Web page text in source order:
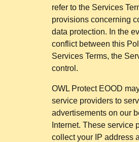
refer to the Services
provisions concerning
data protection. In the
conflict between this
Services Terms, the
control.
OWL Protect EOOD
service providers to
advertisements on our
Internet. These service
collect your IP address